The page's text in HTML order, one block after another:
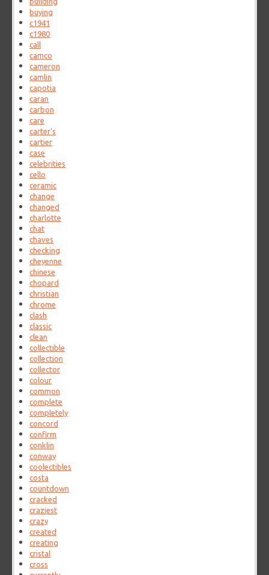
buying
c1941
c1980
call
camco
cameron
camlin
capotia
caran
carbon
care
carter's
cartier
case
celebrities
cello
ceramic
change
changed
charlotte
chat
chaves
checking
cheyenne
chinese
chopard
christian
chrome
clash
classic
clean
collectible
collection
collector
colour
common
complete
completely
concord
confirm
conklin
conway
coolectibles
costa
countdown
cracked
craziest
crazy
created
creating
cristal
cross